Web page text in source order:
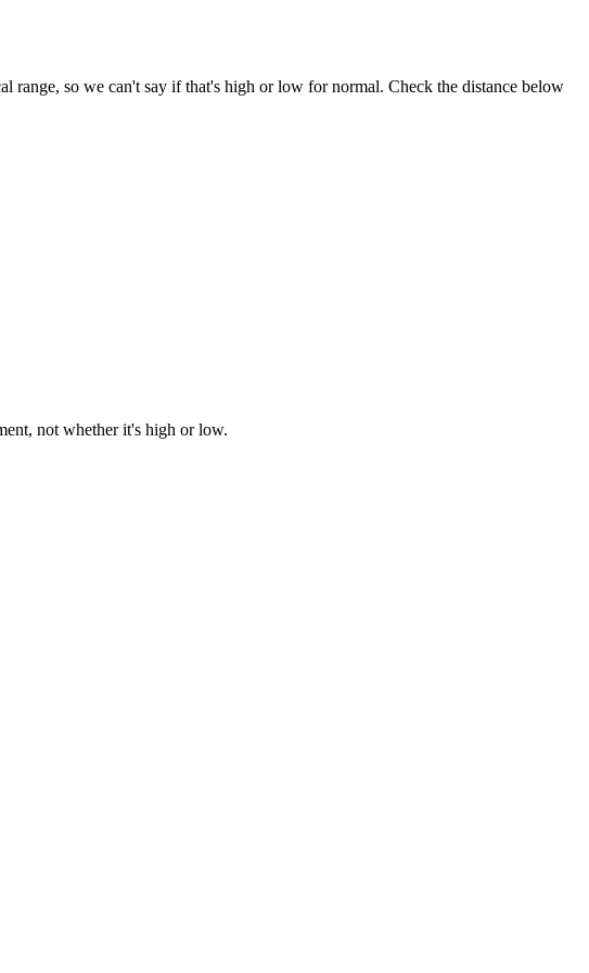
range, so we can't say if that's high or low for normal. Check the distance below
not whether it's high or low.